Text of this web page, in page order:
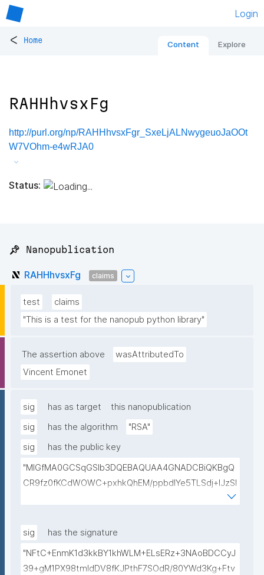
Login
< Home Content Explore
RAHHhvsxFg
http://purl.org/np/RAHHhvsxFgr_SxeLjALNwygeuoJaOOt
W7VOhm-e4wRJA0
Status:
📌 Nanopublication
RAHHhvsxFg claims
test
claims
"This is a test for the nanopub python library"
The assertion above
wasAttributedTo
Vincent Emonet
sig has as target
this nanopublication
sig
has the algorithm
"RSA"
sig
has the public key
"MIGfMA0GCSqGSIb3DQEBAQUAA4GNADCBiQKBgQ
CR9fz0fKCdWOWC+pxhkQhEM/ppbdIYe5TLSdj+lJzSl
v9mYBaPgrzVezSwwbmhlHBPDZa4/vHycU315BdmU
/ZYHilQTh/XalYzKkEAyTiEMPee4Kz61PaWOKH24Csn
sig
has the signature
"NFtC+EnmK1d3kkBY1khWLM+ELsERz+3NAoBDCCyJ
39+gM1PX98tmldDV8fKJPthF7SOdR/80YWd3Kg+Ftv